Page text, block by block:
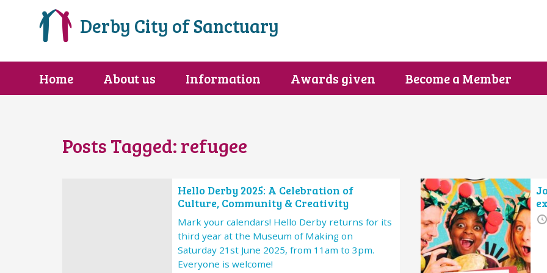
Derby City of Sanctuary
Home About us Information Awards given Become a Member
Posts Tagged:refugee
Hello Derby 2025: A Celebration of
Culture, Community & Creativity
Mark your calendars! Hello Derby returns for its
third year at the Museum of Making on
Saturday 21st June 2025, from 11am to 3pm.
Everyone is welcome!